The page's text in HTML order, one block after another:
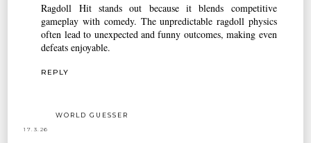
Ragdoll Hitstands out because it blends competitive
gameplay with comedy. The unpredictable ragdoll physics
often lead to unexpected and funny outcomes, making even
defeats enjoyable.
REPLY
WORLD GUESSER
17.3.26